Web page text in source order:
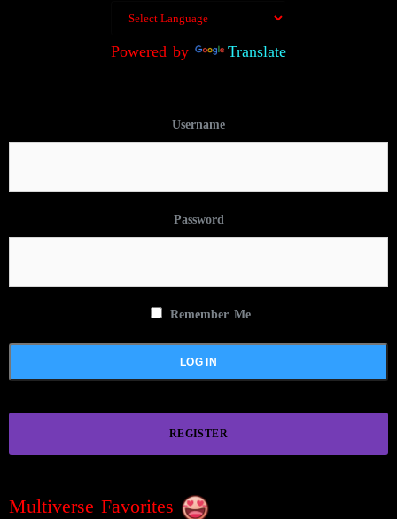
Powered by Translate
Username
Password
Remember Me
REGISTER
Multiverse Favorites